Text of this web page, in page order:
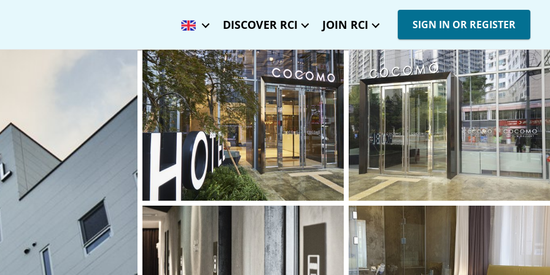
DISCOVER RCI JOIN RCI SIGN IN OR REGISTER